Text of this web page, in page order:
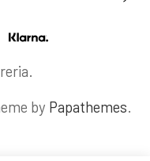
by Papathemes.